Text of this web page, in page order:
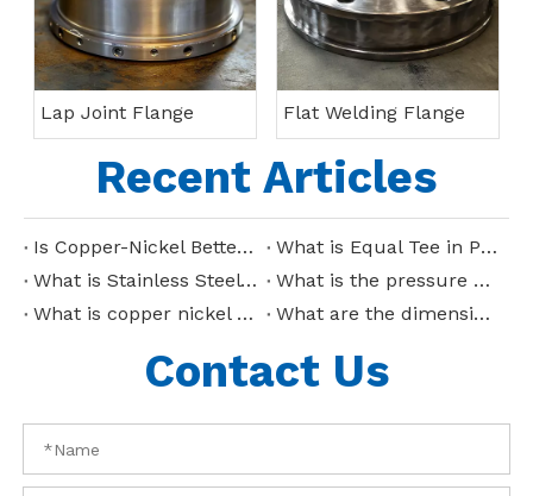
Lap Joint Flange Flat Welding Flange
Recent Articles
Is Copper-Nickel Better Than Stainless Steel?
What is Equal Tee in Piping?
What is Stainless Steel Tee?
What is the pressure capacity of copper nickel pipes?
What is copper nickel pipe used for?
What are the dimensions of stainless steel reducing tee?
Contact Us